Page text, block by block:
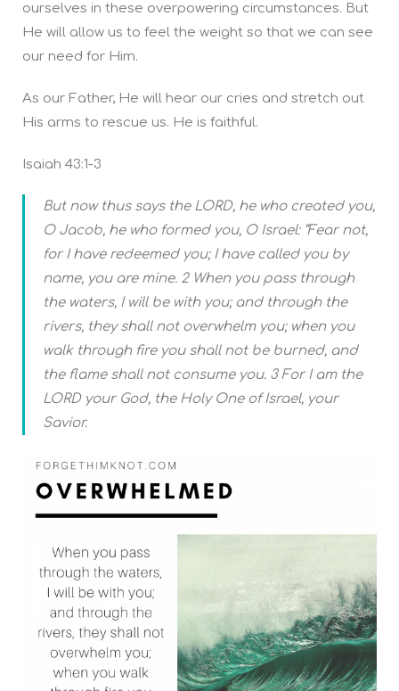
ourselves in these overpowering circumstances. But
He will allow us to feel the weight so that we can see
our need for Him.
As our Father, He will hear our cries and stretch out
His arms to rescue us. He is faithful.
Isaiah 43:1-3
But now thus says the LORD, he who created you,
O Jacob, he who formed you, O Israel: “Fear not,
for I have redeemed you; I have called you by
name, you are mine. 2 When you pass through
the waters, I will be with you; and through the
rivers, they shall not overwhelm you; when you
walk through fire you shall not be burned, and
the flame shall not consume you. 3 For I am the
LORD your God, the Holy One of Israel, your
Savior.